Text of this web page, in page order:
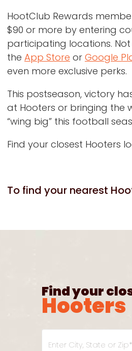
HootClub Rewards
$90 or more by entering
participating locations.
the App Store or Google
even more exclusive perks.
This postseason, victory
at Hooters or bringing the
“wing big” this football
Find your closest Hooters
To find your nearest
Find your
Hooters
Enter City, State or Zip*